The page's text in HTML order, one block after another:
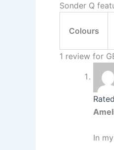
Sonder Q
Colours
1 review for
Rated
In